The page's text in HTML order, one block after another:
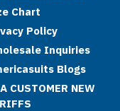
Chart
Policy
Inquiries
Blogs
CUSTOMER NEW